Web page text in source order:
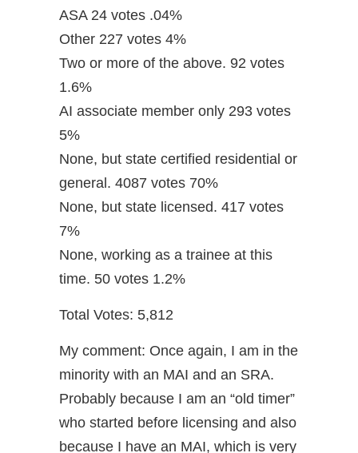
ASA 24 votes .04%
Other 227 votes 4%
Two or more of the above. 92 votes
1.6%
AI associate member only 293 votes
5%
None, but state certified residential or
general. 4087 votes 70%
None, but state licensed. 417 votes
7%
None, working as a trainee at this
time. 50 votes 1.2%
Total Votes: 5,812
My comment: Once again, I am in the
minority with an MAI and an SRA.
Probably because I am an “old timer”
who started before licensing and also
because I have an MAI, which is very